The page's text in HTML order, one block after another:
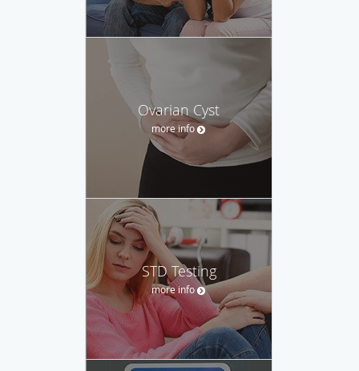
Ovarian Cyst
more info
STD Testing
more info